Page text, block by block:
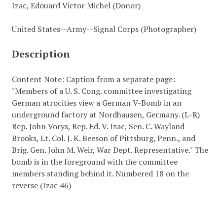
Izac, Edouard Victor Michel (Donor)
United States--Army--Signal Corps (Photographer)
Description
Content Note: Caption from a separate page:
"Members of a U. S. Cong. committee investigating
German atrocities view a German V-Bomb in an
underground factory at Nordhausen, Germany. (L-R)
Rep. John Vorys, Rep. Ed. V. Izac, Sen. C. Wayland
Brooks, Lt. Col. J. K. Beeson of Pittsburg, Penn., and
Brig. Gen. John M. Weir, War Dept. Representative." The
bomb is in the foreground with the committee
members standing behind it. Numbered 18 on the
reverse (Izac 46)